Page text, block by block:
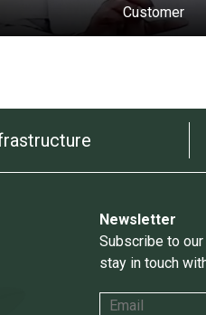
Customer
Newsletter
Subscribe to
stay in touch